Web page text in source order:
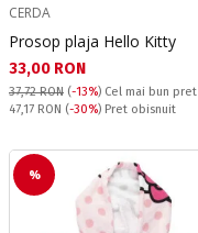
CERDA
Prosop plaja Hello Kitty
Текуща цена:
33,00 RON
37,72 RON (-13%) Cel mai bun pret
Pret obisnuit:
47,17 RON (-30%) Pret obisnuit
%